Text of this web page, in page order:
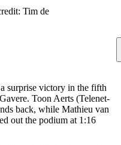
Tim de
surprise victory in the fifth
Toon Aerts (Telenet-
back, while Mathieu van
out the podium at 1:16